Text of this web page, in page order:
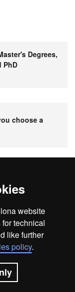
website
technical
like further
policy.
Degrees,
PhD
choose a
and PhD